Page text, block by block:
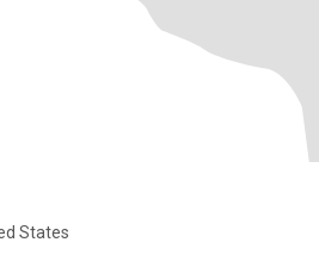
States